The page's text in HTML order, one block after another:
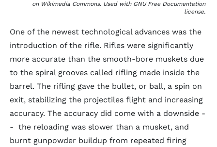
on Wikimedia Commons. Used with GNU Free Documentation
license.
One of the newest technological advances was the
introduction of the rifle. Rifles were significantly
more accurate than the smooth-bore muskets due
to the spiral grooves called rifling made inside the
barrel. The rifling gave the bullet, or ball, a spin on
exit, stabilizing the projectiles flight and increasing
accuracy. The accuracy did come with a downside -
- the reloading was slower than a musket, and
burnt gunpowder buildup from repeated firing